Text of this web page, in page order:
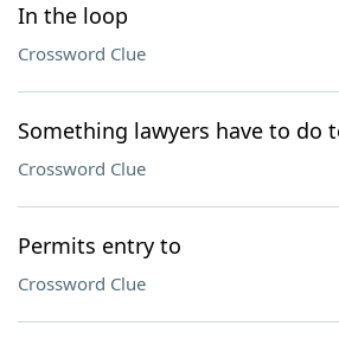
In the loop
Crossword Clue
Something lawyers have to do
Crossword Clue
Permits entry to
Crossword Clue